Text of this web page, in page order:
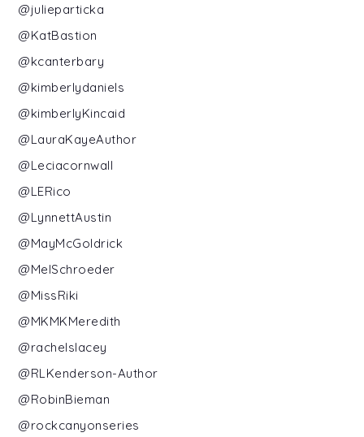
@julieparticka
@KatBastion
@kcanterbary
@kimberlydaniels
@kimberlyKincaid
@LauraKayeAuthor
@Leciacornwall
@LERico
@LynnettAustin
@MayMcGoldrick
@MelSchroeder
@MissRiki
@MKMKMeredith
@rachelslacey
@RLKenderson-Author
@RobinBieman
@rockcanyonseries